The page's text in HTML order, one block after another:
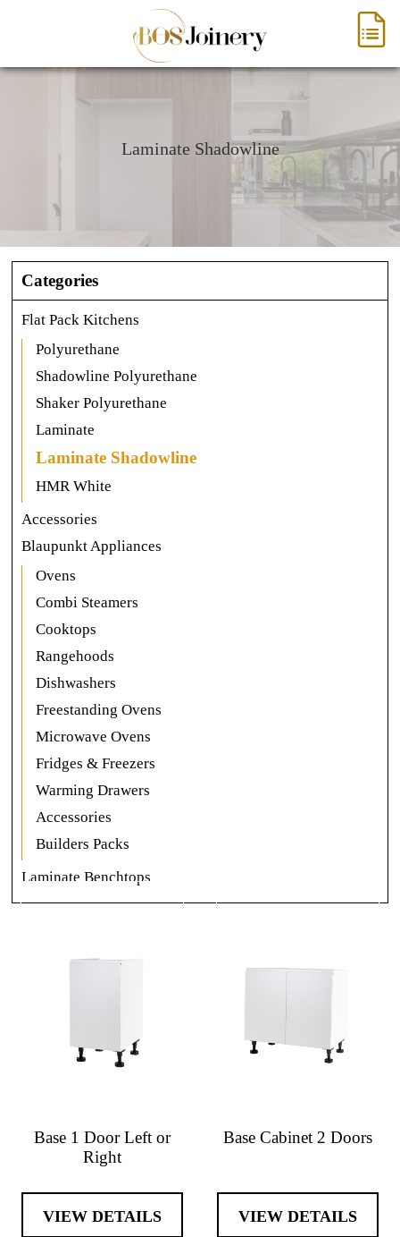
Laminate Shadowline
Categories
Flat Pack Kitchens
Polyurethane
Shadowline Polyurethane
Shaker Polyurethane
Laminate
Laminate Shadowline
HMR White
Accessories
Blaupunkt Appliances
Ovens
Combi Steamers
Cooktops
Rangehoods
Dishwashers
Freestanding Ovens
Microwave Ovens
Fridges & Freezers
Warming Drawers
Accessories
Builders Packs
Laminate Benchtops
Base 1 Door Left or
Right
VIEW DETAILS
Base Cabinet 2 Doors
VIEW DETAILS